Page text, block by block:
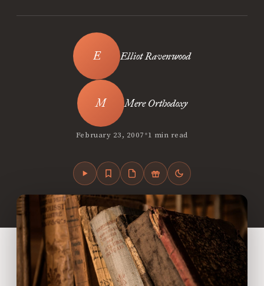
Elliot Ravenwood
Mere Orthodoxy
February 23, 2007•1 min read